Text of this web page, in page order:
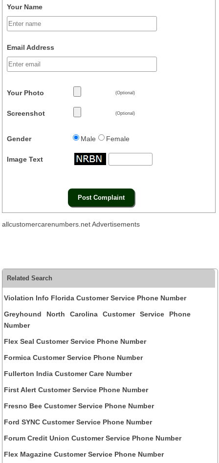
Your Name
Email Address
Your Photo (Optional)
Screenshot (Optional)
Gender Male Female
Image Text
allcustomercarenumbers.net Advertisements
Related Search
Violation Info Florida Customer Service Phone Number
Greyhound North Carolina Customer Service Phone
Number
Flex Seal Customer Service Phone Number
Formica Customer Service Phone Number
Fullerton India Customer Care Number
First Alert Customer Service Phone Number
Fresno Bee Customer Service Phone Number
Ford SYNC Customer Service Phone Number
Forum Credit Union Customer Service Phone Number
Flex Magazine Customer Service Phone Number